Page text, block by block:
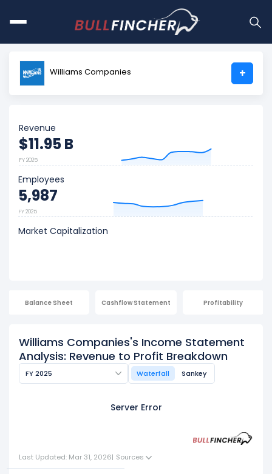
Williams Companies +
Revenue
$11.95 B
FY 2025
Employees
5,987
FY 2025
Market Capitalization
Balance Sheet Cashflow Statement Profitability
Williams Companies's Income Statement
Analysis: Revenue to Profit Breakdown
FY 2025 Waterfall Sankey
Server Error
Last Updated: Mar 31, 2026| Sources